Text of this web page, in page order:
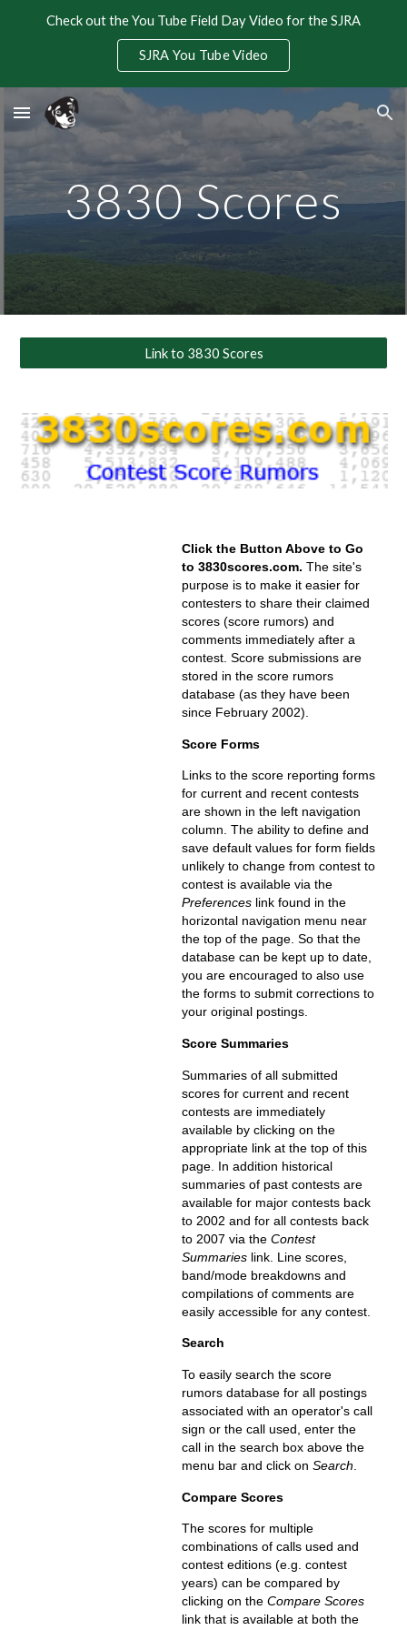
Check out the You Tube Field Day Video for the SJRA
SJRA You Tube Video
3830 Scores
Link to 3830 Scores
Click the Button Above to Go
to 3830scores.com. The site's
purpose is to make it easier for
contesters to share their claimed
scores (score rumors) and
comments immediately after a
contest. Score submissions are
stored in the score rumors
database (as they have been
since February 2002).
Score Forms
Links to the score reporting forms
for current and recent contests
are shown in the left navigation
column. The ability to define and
save default values for form fields
unlikely to change from contest to
contest is available via the
Preferences link found in the
horizontal navigation menu near
the top of the page. So that the
database can be kept up to date,
you are encouraged to also use
the forms to submit corrections to
your original postings.
Score Summaries
Summaries of all submitted
scores for current and recent
contests are immediately
available by clicking on the
appropriate link at the top of this
page. In addition historical
summaries of past contests are
available for major contests back
to 2002 and for all contests back
to 2007 via theContest
Summaries link. Line scores,
band/mode breakdowns and
compilations of comments are
easily accessible for any contest.
Search
To easily search the score
rumors database for all postings
associated with an operator's call
sign or the call used, enter the
call in the search box above the
menu bar and click onSearch
Compare Scores
The scores for multiple
combinations of calls used and
contest editions (e.g. contest
years) can be compared by
clicking on theCompare Scores
link that is available at both the